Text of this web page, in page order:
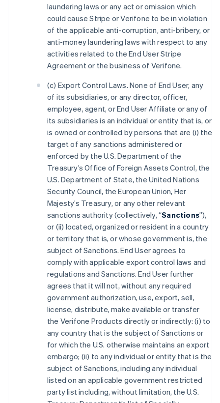
laundering laws or any act or omission which
could cause Stripe or Verifone to be in violation
of the applicable anti-corruption, anti-bribery, or
anti-money laundering laws with respect to any
activities related to the End User Stripe
Agreement or the business of Verifone.
(c) Export Control Laws. None of End User, any
of its subsidiaries, or any director, officer,
employee, agent, or End User Affiliate or any of
its subsidiaries is an individual or entity that is, or
is owned or controlled by persons that are (i) the
target of any sanctions administered or
enforced by the U.S. Department of the
Treasury’s Office of Foreign Assets Control, the
U.S. Department of State, the United Nations
Security Council, the European Union, Her
Majesty’s Treasury, or any other relevant
sanctions authority (collectively, “Sanctions”),
or (ii) located, organized or resident in a country
or territory that is, or whose government is, the
subject of Sanctions. End User agrees to
comply with applicable export control laws and
regulations and Sanctions. End User further
agrees that it will not, without any required
government authorization, use, export, sell,
license, distribute, make available or transfer
the Verifone Products directly or indirectly: (i) to
any country that is the subject of Sanctions or
for which the U.S. otherwise maintains an export
embargo; (ii) to any individual or entity that is the
subject of Sanctions, including any individual
listed on an applicable government restricted
party list including, without limitation, the U.S.